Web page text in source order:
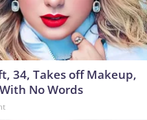
34, Takes off Makeup,
No Words